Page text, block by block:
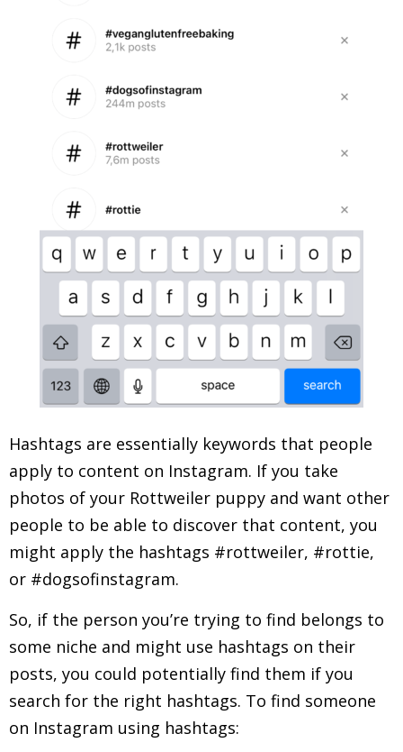
Hashtags are essentially keywords that people
apply to content on Instagram. If you take
photos of your Rottweiler puppy and want other
people to be able to discover that content, you
might apply the hashtags #rottweiler, #rottie,
or #dogsofinstagram.
So, if the person you’re trying to find belongs to
some niche and might use hashtags on their
posts, you could potentially find them if you
search for the right hashtags. To find someone
on Instagram using hashtags: